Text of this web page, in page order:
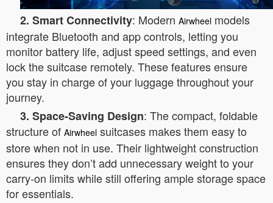
2. Smart Connectivity: Modern Airwheel models
integrate Bluetooth and app controls, letting you
monitor battery life, adjust speed settings, and even
lock the suitcase remotely. These features ensure
you stay in charge of your luggage throughout your
journey.
3. Space-Saving Design: The compact, foldable
structure of Airwheel suitcases makes them easy to
store when not in use. Their lightweight construction
ensures they don’t add unnecessary weight to your
carry-on limits while still offering ample storage space
for essentials.